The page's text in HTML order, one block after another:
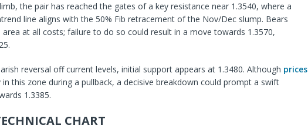
the pair has reached the gates of a key resistance near 1.3540, where a
line aligns with the 50% Fib retracement of the Nov/Dec slump. Bears
at all costs; failure to do so could result in a move towards 1.3570,
reversal off current levels, initial support appears at 1.3480. Although prices
this zone during a pullback, a decisive breakdown could prompt a swift
1.3385.
CHART